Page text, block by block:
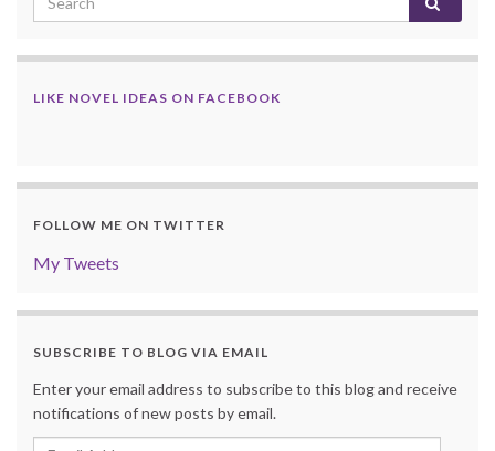
LIKE NOVEL IDEAS ON FACEBOOK
FOLLOW ME ON TWITTER
My Tweets
SUBSCRIBE TO BLOG VIA EMAIL
Enter your email address to subscribe to this blog and receive
notifications of new posts by email.